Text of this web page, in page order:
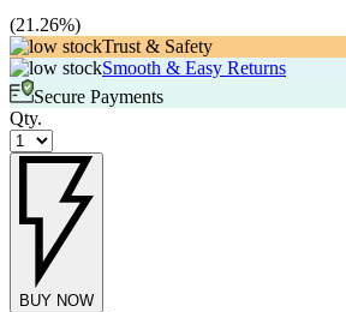
(21.26%)
Trust & Safety
Smooth & Easy Returns
Secure Payments
Qty.
BUY NOW